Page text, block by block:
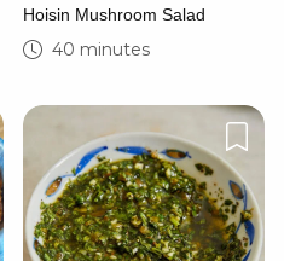
Hoisin Mushroom Salad
40 minutes